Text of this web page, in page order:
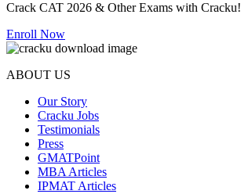
Crack CAT 2026 & Other Exams with Cracku!
Enroll Now
ABOUT US
Our Story
Cracku Jobs
Testimonials
Press
GMATPoint
MBA Articles
IPMAT Articles